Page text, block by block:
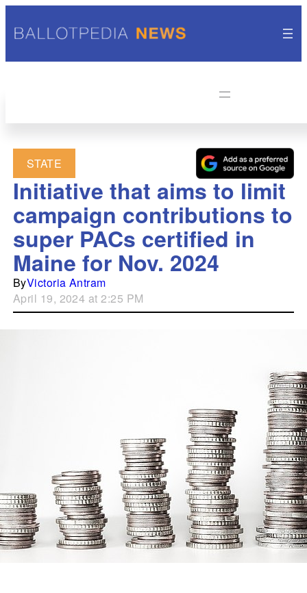
STATE
Initiative that aims to limit
campaign contributions to
super PACs certified in
Maine for Nov. 2024
ByVictoria Antram
April 19, 2024 at 2:25 PM